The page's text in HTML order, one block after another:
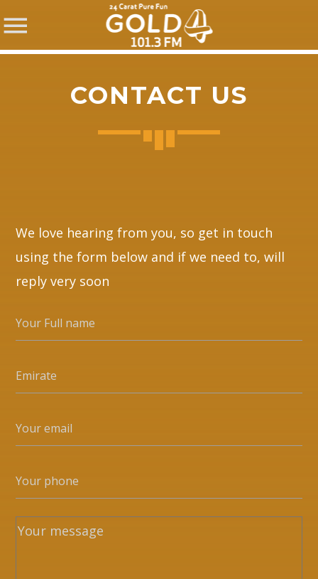
Facebook
CONTACT US
We love hearing from you, so get in touch
using the form below and if we need to, will
reply very soon